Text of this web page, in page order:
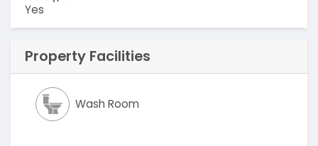
Yes
Property Facilities
Wash Room